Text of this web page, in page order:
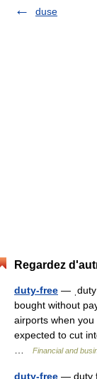
duse
Regardez
duty-free — ˌduty
bought without
airports when
expected to cut
Financial and
duty-free — duty